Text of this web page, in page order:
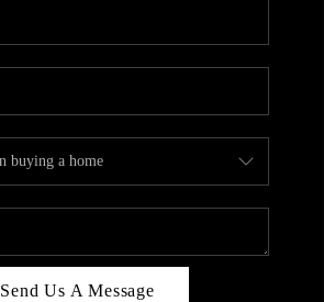
TOP AREAS
Send Us A Message